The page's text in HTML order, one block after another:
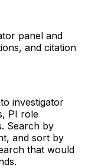
panel and
and citation
investigator
PI role
Search by
and sort by
that would